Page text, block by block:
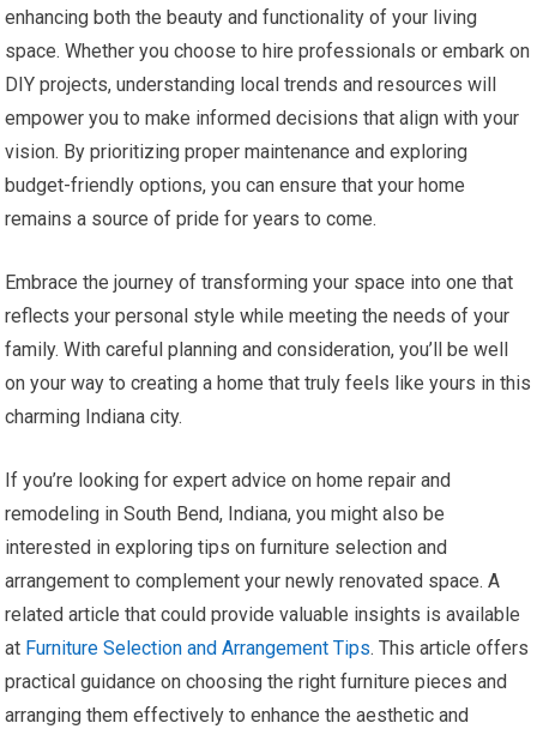
enhancing both the beauty and functionality of your living
space. Whether you choose to hire professionals or embark on
DIY projects, understanding local trends and resources will
empower you to make informed decisions that align with your
vision. By prioritizing proper maintenance and exploring
budget-friendly options, you can ensure that your home
remains a source of pride for years to come.
Embrace the journey of transforming your space into one that
reflects your personal style while meeting the needs of your
family. With careful planning and consideration, you’ll be well
on your way to creating a home that truly feels like yours in this
charming Indiana city.
If you’re looking for expert advice on home repair and
remodeling in South Bend, Indiana, you might also be
interested in exploring tips on furniture selection and
arrangement to complement your newly renovated space. A
related article that could provide valuable insights is available
at Furniture Selection and Arrangement Tips. This article offers
practical guidance on choosing the right furniture pieces and
arranging them effectively to enhance the aesthetic and